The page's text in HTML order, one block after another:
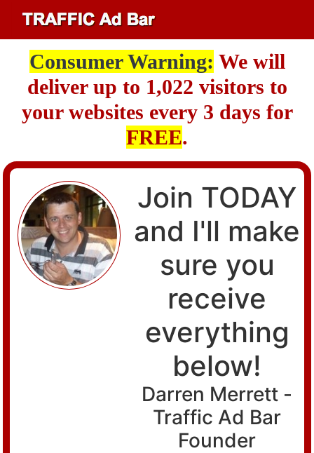
Consumer Warning: We will
deliver up to 1,022 visitors to
your websites every 3 days for
FREE.
Join TODAY
and I'll make
sure you
receive
everything
below!
Darren Merrett -
Traffic Ad Bar
Founder